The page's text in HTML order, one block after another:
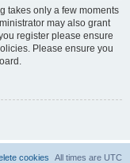
takes only a few moments
may also grant
register please ensure
Please ensure you
All times are UTC
cookies